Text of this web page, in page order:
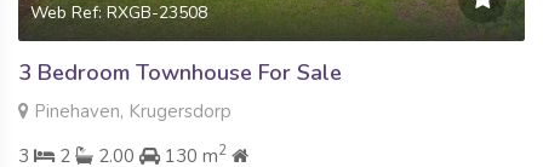
Web Ref: RXGB-23508
3 Bedroom Townhouse For Sale
Pinehaven, Krugersdorp
3
2 2.00 130 m2